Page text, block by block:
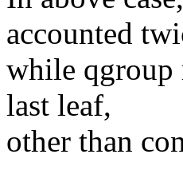
accounted
while qgroup
last leaf,
other than